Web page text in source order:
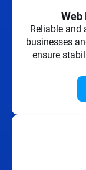
Web
Reliable
businesses
ensure